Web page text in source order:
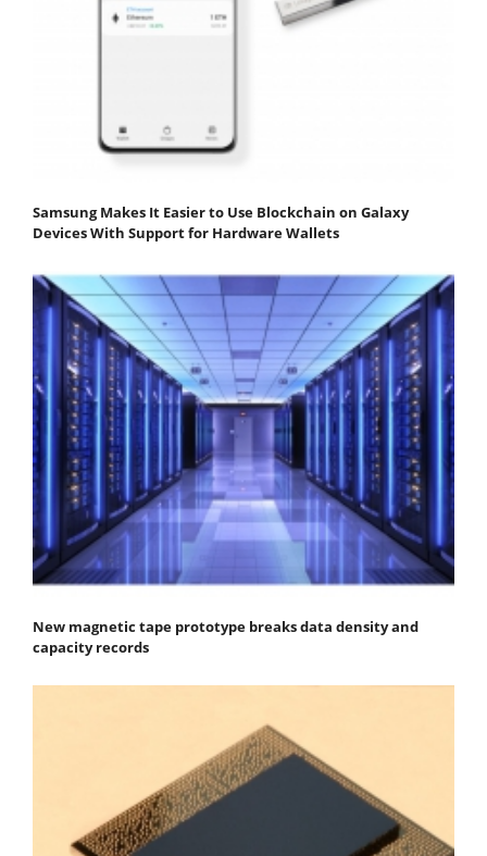
Samsung Makes It Easier to Use Blockchain on Galaxy
Devices With Support for Hardware Wallets
New magnetic tape prototype breaks data density and
capacity records